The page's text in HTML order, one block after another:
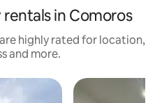
in Comoros
highly rated for location,
and more.